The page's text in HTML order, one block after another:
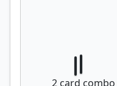
2 card combo